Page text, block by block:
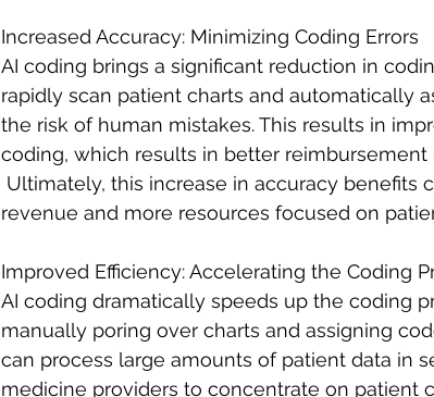
Increased Accuracy: Minimizing Coding Errors
AI coding brings a significant reduction in
rapidly scan patient charts and automatically
the risk of human mistakes. This results in
coding, which results in better
revenue and more resources focused on
Improved Efficiency: Accelerating the Coding
AI coding dramatically speeds up the coding
manually poring over charts and assigning
can process large amounts of patient data in
medicine providers to concentrate on patient